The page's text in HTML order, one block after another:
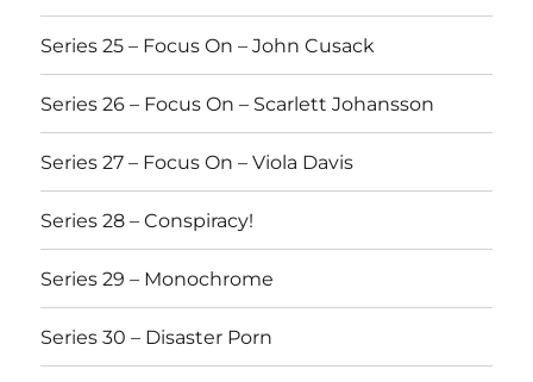
Series 25 – Focus On – John Cusack
Series 26 – Focus On – Scarlett Johansson
Series 27 – Focus On – Viola Davis
Series 28 – Conspiracy!
Series 29 – Monochrome
Series 30 – Disaster Porn